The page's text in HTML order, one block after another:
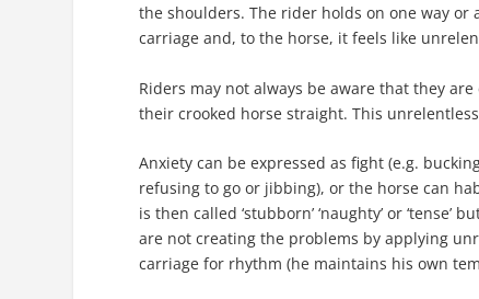
the shoulders. The rider holds on one way
carriage and, to the horse, it feels like
Riders may not always be aware that they
their crooked horse straight. This
Anxiety can be expressed as fight (e.g.
refusing to go or jibbing), or the horse can
is then called ‘stubborn’ ‘naughty’ or
are not creating the problems by applying
carriage for rhythm (he maintains his own